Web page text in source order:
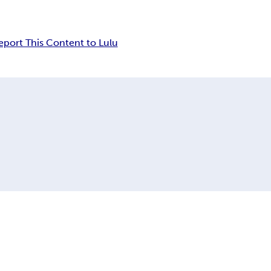
This Content to Lulu